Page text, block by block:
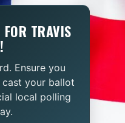
TRAVIS
Ensure you
your ballot
local polling